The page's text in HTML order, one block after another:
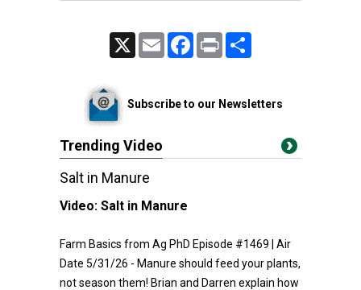
Email FacebookPrint
Subscribe to our Newsletters
Trending Video
Salt in Manure
Video: Salt in Manure
Farm Basics from Ag PhD Episode #1469 | Air
Date 5/31/26 - Manure should feed your plants,
not season them! Brian and Darren explain how